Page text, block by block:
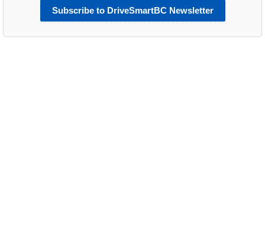
Subscribe to DriveSmartBC Newsletter